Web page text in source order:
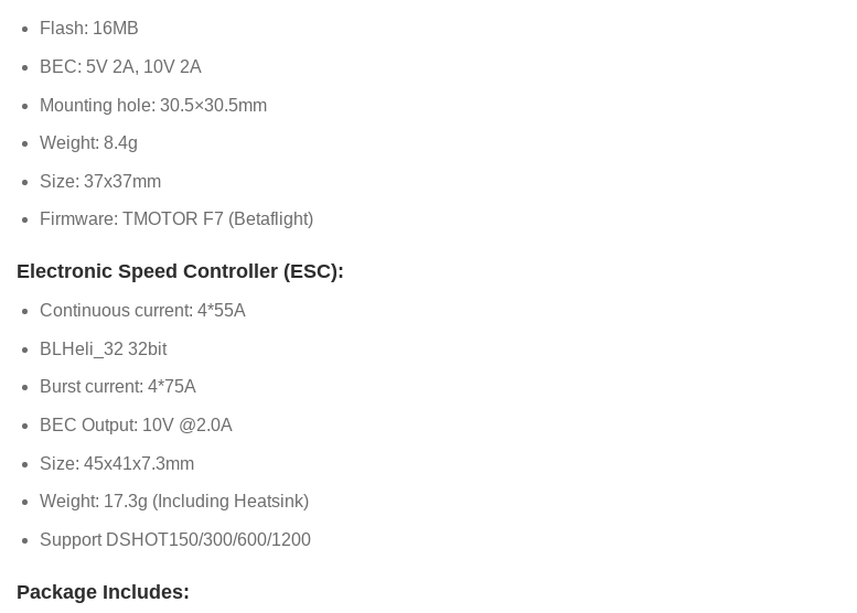
Flash: 16MB
BEC: 5V 2A, 10V 2A
Mounting hole: 30.5×30.5mm
Weight: 8.4g
Size: 37x37mm
Firmware: TMOTOR F7 (Betaflight)
Electronic Speed Controller (ESC):
Continuous current: 4*55A
BLHeli_32 32bit
Burst current: 4*75A
BEC Output: 10V @2.0A
Size: 45x41x7.3mm
Weight: 17.3g (Including Heatsink)
Support DSHOT150/300/600/1200
Package Includes: